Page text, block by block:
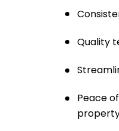
Quality
Peace